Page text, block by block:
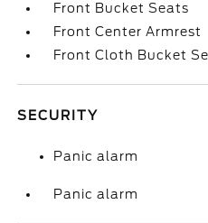
Front Bucket Seats
Front Center Armrest
Front Cloth Bucket
SECURITY
Panic alarm
Panic alarm